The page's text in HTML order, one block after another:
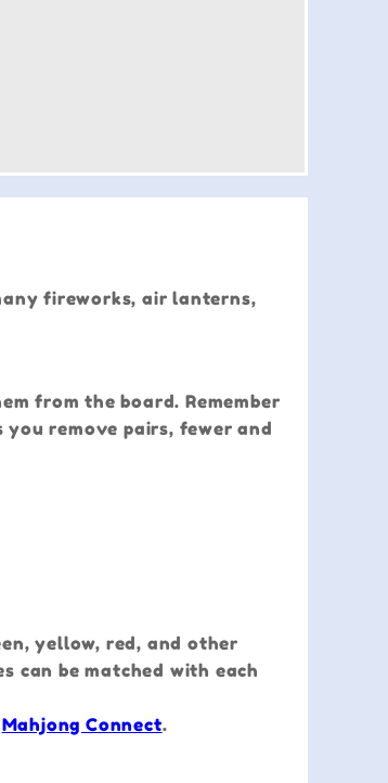
fireworks, air lanterns,
from the board. Remember
remove pairs, fewer and
yellow, red, and other
can be matched with each
Mahjong Connect.